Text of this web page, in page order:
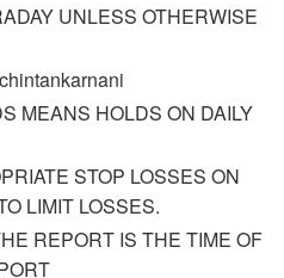
UNLESS OTHERWISE
MEANS HOLDS ON DAILY
STOP LOSSES ON
LIMIT LOSSES.
REPORT IS THE TIME OF